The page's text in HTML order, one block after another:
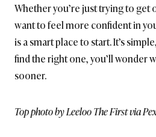
Whether you’re just trying to
want to feel more confident in
is a smart place to start. It’s
find the right one, you’ll wonder
sooner.
Top photo by Leeloo The First via